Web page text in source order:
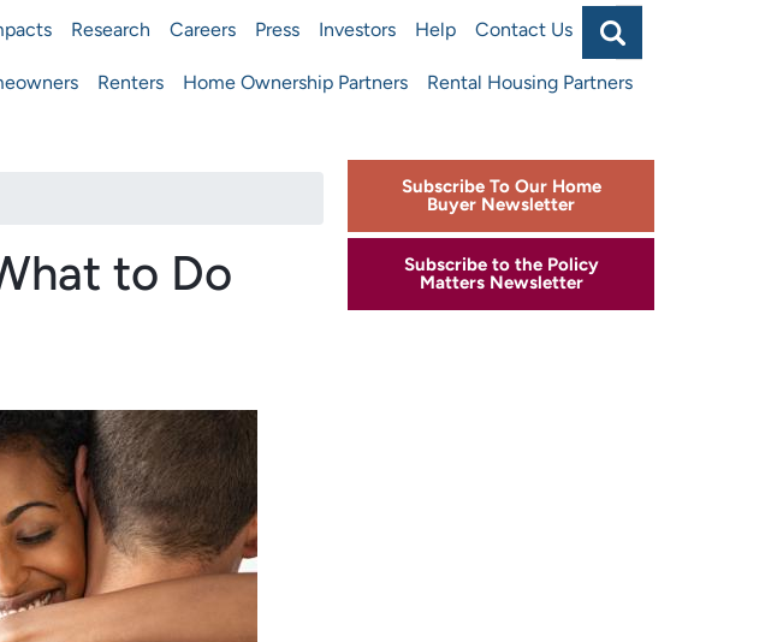
Main
Research Careers Press Investors Help Contact Us Search
Renters Home Ownership Partners Rental Housing Partners
to Do
Subscribe To Our Home
Buyer Newsletter
Subscribe to the Policy
Matters Newsletter